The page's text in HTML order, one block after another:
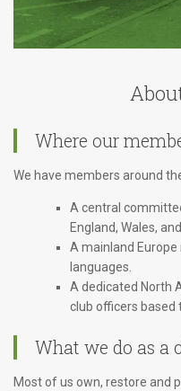
Where our
We have members around
A central
England, Wales,
A mainland
languages.
A dedicated North
club officers based
What we do as a
Most of us own, restore and